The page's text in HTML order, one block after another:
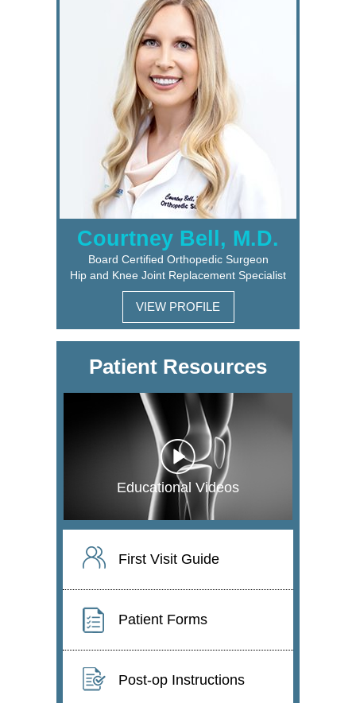
Courtney Bell, M.D.
Board Certified Orthopedic Surgeon
Hip and Knee Joint Replacement Specialist
VIEW PROFILE
Patient Resources
Educational Videos
First Visit Guide
Patient Forms
Post-op Instructions